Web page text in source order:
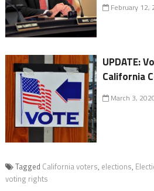
February 12,
UPDATE:
California
March 3,
Tagged California voters, elections,
voting rights